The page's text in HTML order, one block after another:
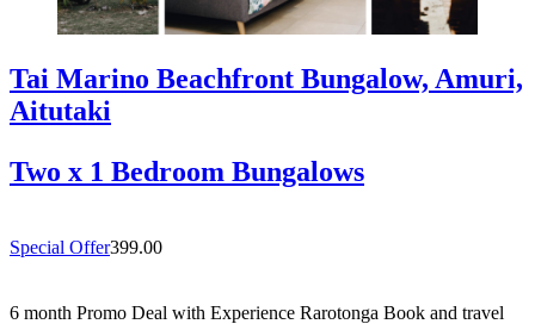
Tai Marino Beachfront Bungalow, Amuri,
Aitutaki
Two x 1 Bedroom Bungalows
Special Offer399.00
6 month Promo Deal with Experience Rarotonga Book and travel